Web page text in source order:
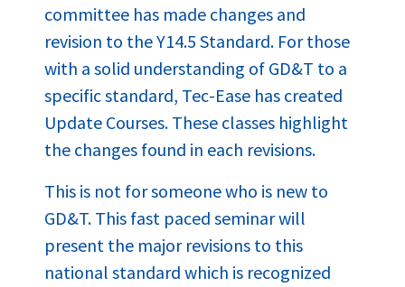
committee has made changes and
revision to the Y14.5 Standard. For those
with a solid understanding of GD&T to a
specific standard, Tec-Ease has created
Update Courses. These classes highlight
the changes found in each revisions.
This is not for someone who is new to
GD&T. This fast paced seminar will
present the major revisions to this
national standard which is recognized